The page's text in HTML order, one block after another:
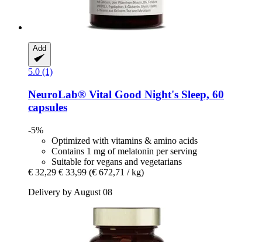
Add
5.0 (1)
NeuroLab® Vital Good Night's Sleep, 60
capsules
-5%
Optimized with vitamins & amino acids
Contains 1 mg of melatonin per serving
Suitable for vegans and vegetarians
€ 32,29 € 33,99 (€ 672,71 / kg)
Delivery by August 08